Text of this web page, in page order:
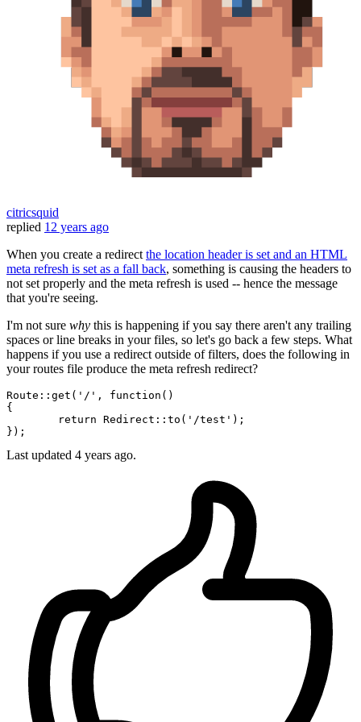
citricsquid
replied 12 years ago
When you create a redirect the location header is set and an HTML
meta refresh is set as a fall back, something is causing the headers to
not set properly and the meta refresh is used -- hence the message
that you're seeing.
I'm not sure why this is happening if you say there aren't any trailing
spaces or line breaks in your files, so let's go back a few steps. What
happens if you use a redirect outside of filters, does the following in
your routes file produce the meta refresh redirect?
Route:: get ( '/' , function ()
{
	return Redirect::
to ( '/test' );
Last updated 4 years ago.